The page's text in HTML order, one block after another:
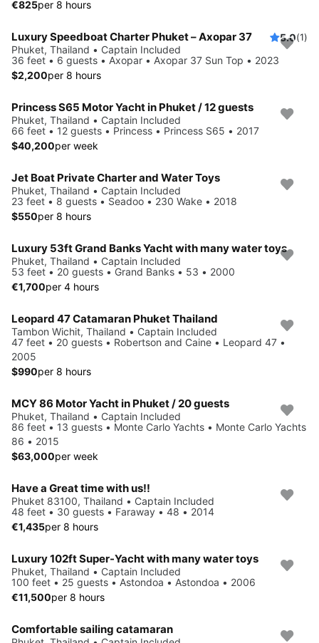
€825per 8 hours
Luxury Speedboat Charter Phuket – Axopar 37 5.0(1)
Phuket, Thailand • Captain Included
36 feet • 6 guests • Axopar • Axopar 37 Sun Top • 2023
$2,200per 8 hours
Princess S65 Motor Yacht in Phuket / 12 guests
Phuket, Thailand • Captain Included
66 feet • 12 guests • Princess • Princess S65 • 2017
$40,200per week
Jet Boat Private Charter and Water Toys
Phuket, Thailand • Captain Included
23 feet • 8 guests • Seadoo • 230 Wake • 2018
$550per 8 hours
Luxury 53ft Grand Banks Yacht with many water toys
Phuket, Thailand • Captain Included
53 feet • 20 guests • Grand Banks • 53 • 2000
€1,700per 4 hours
Leopard 47 Catamaran Phuket Thailand
Tambon Wichit, Thailand • Captain Included
47 feet • 20 guests • Robertson and Caine • Leopard 47 •
2005
$990per 8 hours
MCY 86 Motor Yacht in Phuket / 20 guests
Phuket, Thailand • Captain Included
86 feet • 13 guests • Monte Carlo Yachts • Monte Carlo Yachts
86 • 2015
$63,000per week
Have a Great time with us!!
Phuket 83100, Thailand • Captain Included
48 feet • 30 guests • Faraway • 48 • 2014
€1,435per 8 hours
Luxury 102ft Super-Yacht with many water toys
Phuket, Thailand • Captain Included
100 feet • 25 guests • Astondoa • Astondoa • 2006
€11,500per 8 hours
Comfortable sailing catamaran